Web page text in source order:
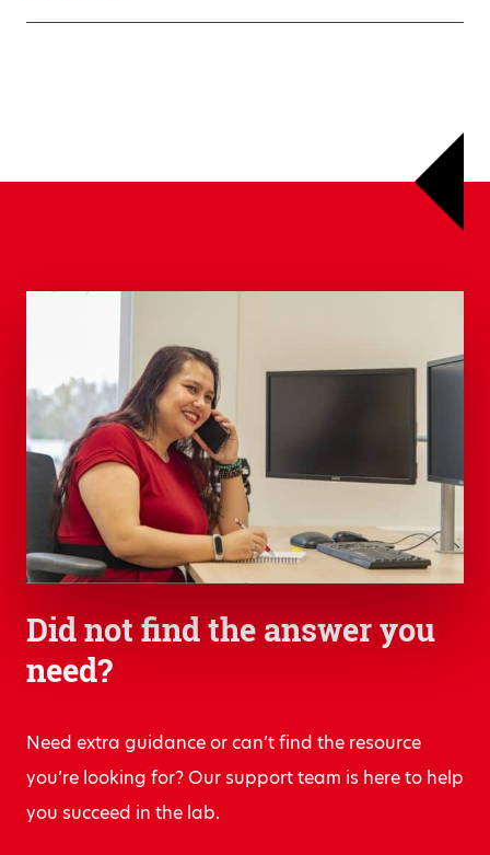
Did not find the answer you
need?
Need extra guidance or can’t find the resource
you’re looking for? Our support team is here to help
you succeed in the lab.